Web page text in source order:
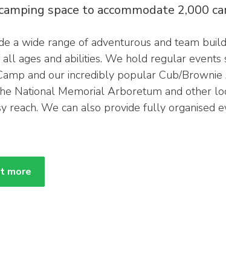
space to accommodate 2,000
a wide range of adventurous and team
ages and abilities. We hold regular events
and our incredibly popular Cub/Brownie
National Memorial Arboretum and other
reach. We can also provide fully organised
more